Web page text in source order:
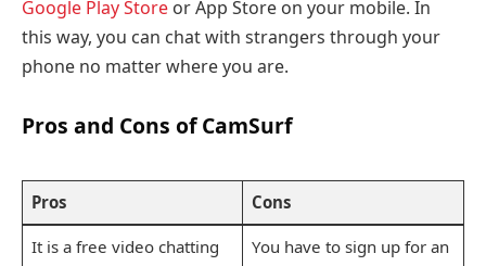
Google Play Store or App Store on your mobile. In
this way, you can chat with strangers through your
phone no matter where you are.
Pros and Cons of CamSurf
Pros Cons
It is a free video chatting
You have to sign up for an